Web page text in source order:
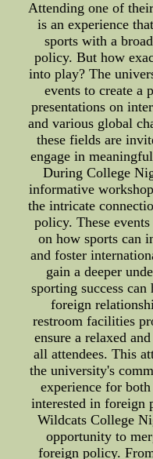
Attending one of
is an experience
sports with a
policy. But how
into play? The
events to create a
presentations on
and various global
these fields are
engage in
During College
informative
the intricate
policy. These
on how sports can
and foster
gain a deeper
sporting success
foreign
restroom facilities
ensure a relaxed
all attendees. This
the university's
experience for
interested in foreign
Wildcats College
opportunity to
foreign policy.